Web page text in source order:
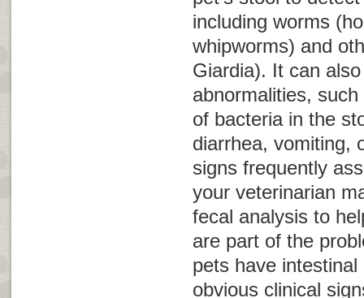
including worms
whipworms) and
Giardia). It can
abnormalities,
of bacteria in the
diarrhea, vomiting,
signs frequently
your veterinarian
fecal analysis to
are part of the
pets have
obvious clinical